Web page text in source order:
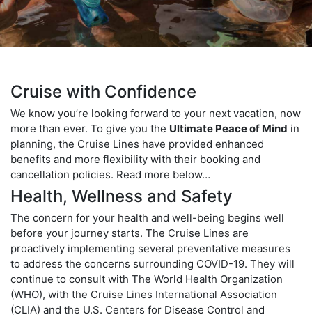
Cruise with Confidence
We know you’re looking forward to your next vacation, now
more than ever. To give you the Ultimate Peace of Mind in
planning, the Cruise Lines have provided enhanced
benefits and more flexibility with their booking and
cancellation policies. Read more below…
Health, Wellness and Safety
The concern for your health and well-being begins well
before your journey starts. The Cruise Lines are
proactively implementing several preventative measures
to address the concerns surrounding COVID-19. They will
continue to consult with The World Health Organization
(WHO), with the Cruise Lines International Association
(CLIA) and the U.S. Centers for Disease Control and